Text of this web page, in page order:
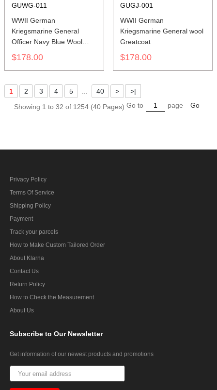
GUWG-011
WWII German
Kriegsmarine General
Officer Navy Blue Wool
Frock Coat
$178.00
GUGJ-001
WWII German
Kriegsmarine General wool
Greatcoat
$178.00
1 2 3 4 5 40 >
>|
Showing 1 to 32 of 1254 (40 Pages) Go to page Go
Privacy Policy
Terms Of Service
Shipping Policy
Payment
Track your parcels
How to Make Custom Tailored Order
About Klarna
Contact Us
Return Policy
How to Check the Measurement
About Us
Subscribe to Our Newsletter
Get information of our newest products and promotions